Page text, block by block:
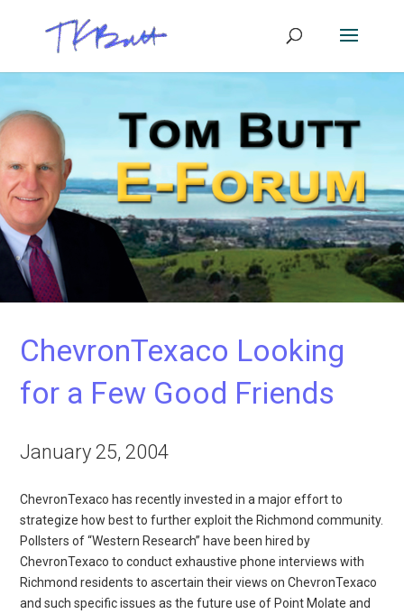
ChevronTexaco Looking
for a Few Good Friends
January 25, 2004
ChevronTexaco has recently invested in a major effort to
strategize how best to further exploit the Richmond community.
Pollsters of “Western Research” have been hired by
ChevronTexaco to conduct exhaustive phone interviews with
Richmond residents to ascertain their views on ChevronTexaco
and such specific issues as the future use of Point Molate and